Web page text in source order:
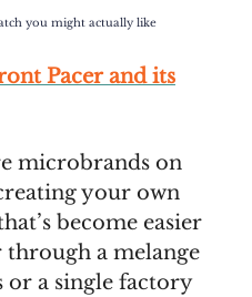
you might actually like
Pacer and its
microbrands on
your own
become easier
through a melange
or a single factory